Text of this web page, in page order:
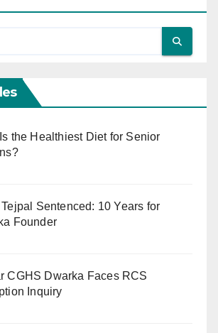
the Healthiest Diet for Senior
Sentenced: 10 Years for
Founder
CGHS Dwarka Faces RCS
Inquiry